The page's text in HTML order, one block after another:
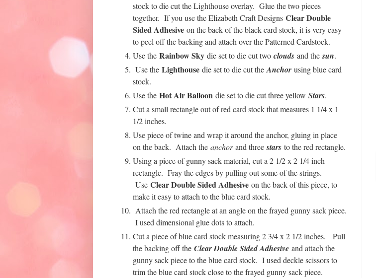
stock to die cut the Lighthouse overlay. Glue the two pieces
together. If you use the Elizabeth Craft Designs Clear Double
Sided Adhesive on the back of the black card stock, it is very easy
to peel off the backing and attach over the Patterned Cardstock.
Use the Rainbow Sky die set to die cut two clouds and thesun.
Use the Lighthouse die set to die cut the Anchor using blue card
stock.
Use the Hot Air Balloon die set to die cut three yellow Stars.
Cut a small rectangle out of red card stock that measures 1 1/4 x 1
1/2 inches.
Use piece of twine and wrap it around the anchor, gluing in place
on the back. Attach the anchorand threestars to the red rectangle.
Using a piece of gunny sack material, cut a 2 1/2 x 2 1/4 inch
rectangle. Fray the edges by pulling out some of the strings.
Use Clear Double Sided Adhesive on the back of this piece, to
make it easy to attach to the blue card stock.
Attach the red rectangle at an angle on the frayed gunny sack piece.
I used dimensional glue dots to attach.
Cut a piece of blue card stock measuring 2 3/4 x 2 1/2 inches. Pull
the backing off the Clear Double Sided Adhesive and attach the
gunny sack piece to the blue card stock. I used deckle scissors to
trim the blue card stock close to the frayed gunny sack piece.